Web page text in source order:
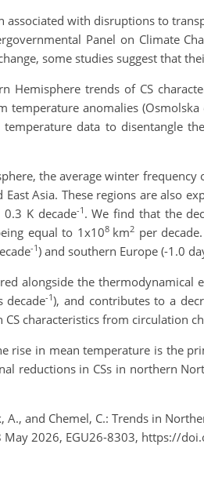
associated with disruptions to
Panel on Climate
some studies suggest that
Hemisphere trends of CS
temperature anomalies
data to disentangle
the average winter
Asia. These regions are also
K decade-1 . We find that the
equal to 1x108 km2 per
-1) and southern Europe (-1.0
alongside the
decade-1), and contributes to a
characteristics from circulation
rise in mean temperature is the
reductions in CSs in northern
A., and Chemel, C.: Trends in
May 2026, EGU26-8303, https://